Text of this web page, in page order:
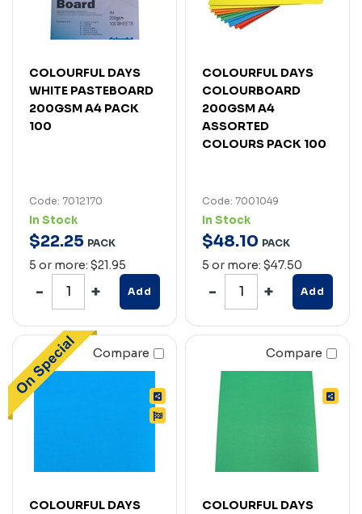
COLOURFUL DAYS
WHITE PASTEBOARD
200GSM A4 PACK
100
Code: 7012170
In Stock
$22.25 PACK
5 or more: $21.95
Add
COLOURFUL DAYS
COLOURBOARD
200GSM A4
ASSORTED
COLOURS PACK 100
Code: 7001049
In Stock
$48.10 PACK
5 or more: $47.50
Add
Compare
COLOURFUL DAYS
Compare
COLOURFUL DAYS